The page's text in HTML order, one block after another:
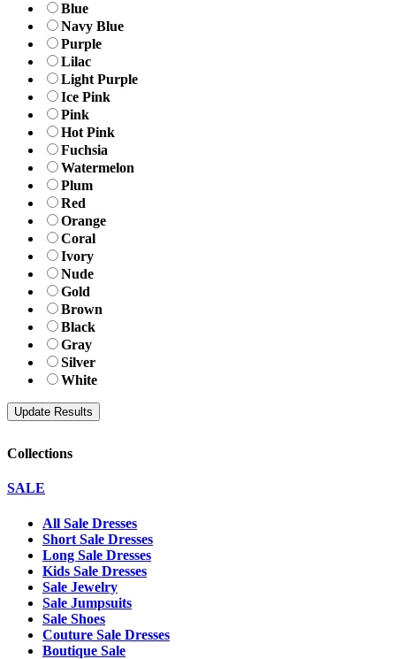
Blue
Navy Blue
Purple
Lilac
Light Purple
Ice Pink
Pink
Hot Pink
Fuchsia
Watermelon
Plum
Red
Orange
Coral
Ivory
Nude
Gold
Brown
Black
Gray
Silver
White
Collections
SALE
All Sale Dresses
Short Sale Dresses
Long Sale Dresses
Kids Sale Dresses
Sale Jewelry
Sale Jumpsuits
Sale Shoes
Couture Sale Dresses
Boutique Sale